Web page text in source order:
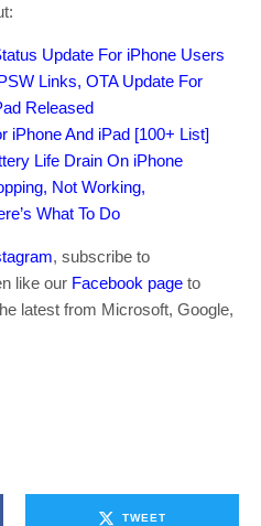
Update For iPhone Users
Links, OTA Update For
Released
iPhone And iPad [100+ List]
Life Drain On iPhone
Not Working,
What To Do
, subscribe to
like our Facebook page to
latest from Microsoft, Google,
TWEET